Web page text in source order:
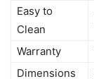
Easy to
Clean
Warranty
Dimensions